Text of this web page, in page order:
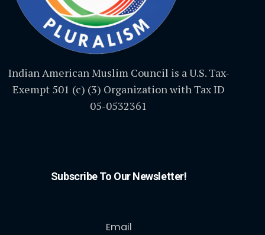
Indian American Muslim Council is a U.S. Tax-
Exempt 501 (c) (3) Organization with Tax ID
05-0532361
Subscribe To Our Newsletter!
Email